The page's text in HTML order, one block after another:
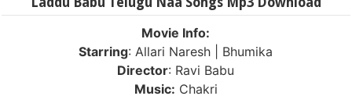
Movie Info:
Starring: Allari Naresh | Bhumika
Director: Ravi Babu
Music: Chakri